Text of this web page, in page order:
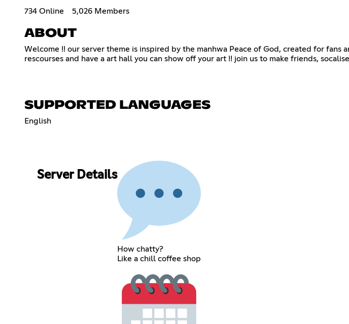
734 Online 5,026 Members
ABOUT
Welcome !! our server theme is inspired by the manhwa Peace of God, created for
rescourses and have a art hall you can show off your art !! join us to make friends,
SUPPORTED LANGUAGES
English
Server Details
How chatty?
Like a chill coffee shop